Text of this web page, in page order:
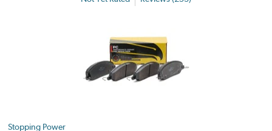
Stopping Power